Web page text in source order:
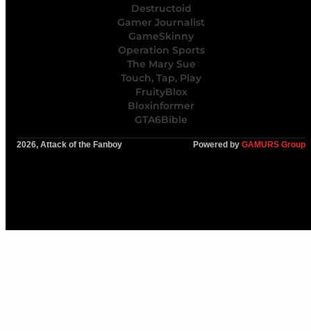
Destructoid
Gamer Journalist
GameSkinny
Operation Sports
The Mary Sue
Touch, Tap, Play
FruityBlox
Bloxinformer
GTA6Bible
2026, Attack of the Fanboy Powered by GAMURS Group